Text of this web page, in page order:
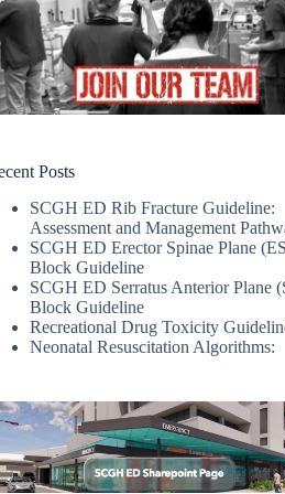
Posts
SCGH ED Rib Fracture Guideline:
Assessment and Management
SCGH ED Erector Spinae Plane
Block Guideline
SCGH ED Serratus Anterior Plane
Block Guideline
Recreational Drug Toxicity
Neonatal Resuscitation Algorithms: